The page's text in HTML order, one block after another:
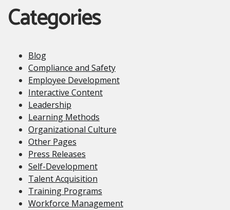
Categories
Blog
Compliance and Safety
Employee Development
Interactive Content
Leadership
Learning Methods
Organizational Culture
Other Pages
Press Releases
Self-Development
Talent Acquisition
Training Programs
Workforce Management